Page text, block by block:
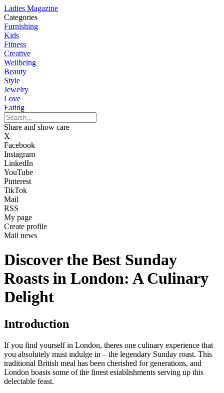
Ladies Magazine
Categories
Furnishing
Kids
Fitness
Creative
Wellbeing
Beauty
Style
Jewelry
Love
Eating
Share and show care
X
Facebook
Instagram
LinkedIn
YouTube
Pinterest
TikTok
Mail
RSS
My page
Create profile
Mail news
Discover the Best Sunday
Roasts in London: A Culinary
Delight
Introduction
If you find yourself in London, theres one culinary experience that
you absolutely must indulge in – the legendary Sunday roast. This
traditional British meal has been cherished for generations, and
London boasts some of the finest establishments serving up this
delectable feast.